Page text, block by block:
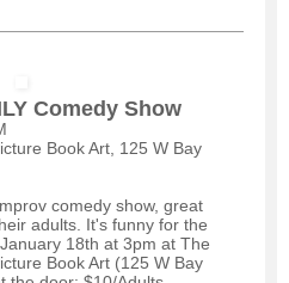
Comedy Show
Book Art, 125 W Bay
comedy show, great
adults. It's funny for the
18th at 3pm at The
Book Art (125 W Bay